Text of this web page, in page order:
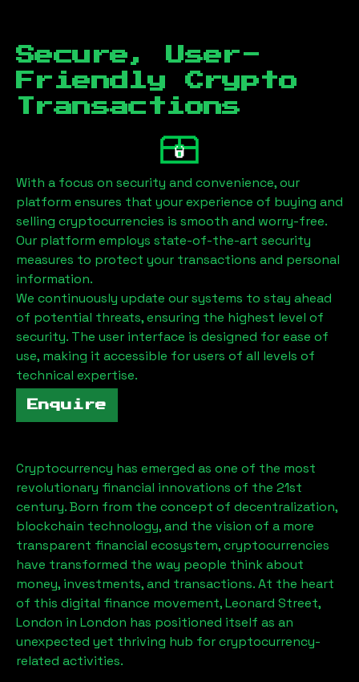
Secure, User-
Friendly Crypto
Transactions
With a focus on security and convenience, our
platform ensures that your experience of buying and
selling cryptocurrencies is smooth and worry-free.
Our platform employs state-of-the-art security
measures to protect your transactions and personal
information.
We continuously update our systems to stay ahead
of potential threats, ensuring the highest level of
security. The user interface is designed for ease of
use, making it accessible for users of all levels of
technical expertise.
Enquire
Cryptocurrency has emerged as one of the most
revolutionary financial innovations of the 21st
century. Born from the concept of decentralization,
blockchain technology, and the vision of a more
transparent financial ecosystem, cryptocurrencies
have transformed the way people think about
money, investments, and transactions. At the heart
of this digital finance movement,Leonard Street,
London in London has positioned itself as an
unexpected yet thriving hub for cryptocurrency-
related activities.